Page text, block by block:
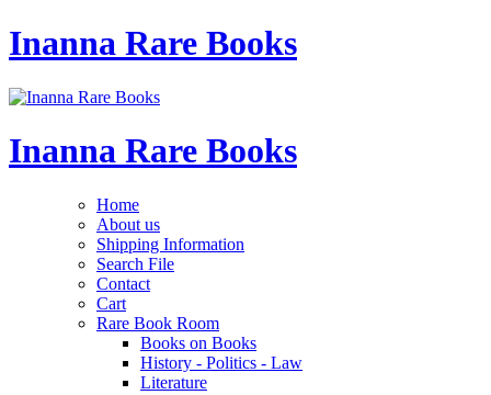
Inanna Rare Books
Inanna Rare Books
Home
About us
Shipping Information
Search File
Contact
Cart
Rare Book Room
Books on Books
History - Politics - Law
Literature